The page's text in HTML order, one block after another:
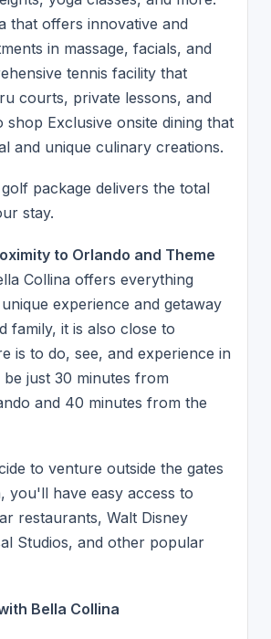
that offers innovative and
in massage, facials, and
tennis facility that
courts, private lessons, and
Exclusive onsite dining that
and unique culinary creations.
package delivers the total
stay.
to Orlando and Theme
Collina offers everything
experience and getaway
family, it is also close to
is to do, see, and experience in
just 30 minutes from
and 40 minutes from the
to venture outside the gates
you'll have easy access to
restaurants, Walt Disney
Studios, and other popular
Bella Collina